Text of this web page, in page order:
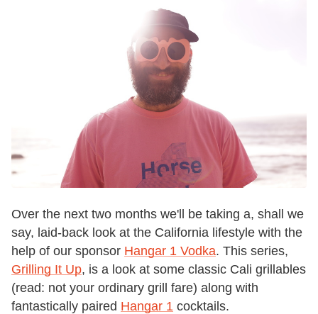
Over the next two months we'll be taking a, shall we
say, laid-back look at the California lifestyle with the
help of our sponsor Hangar 1 Vodka. This series,
Grilling It Up, is a look at some classic Cali grillables
(read: not your ordinary grill fare) along with
fantastically paired Hangar 1 cocktails.